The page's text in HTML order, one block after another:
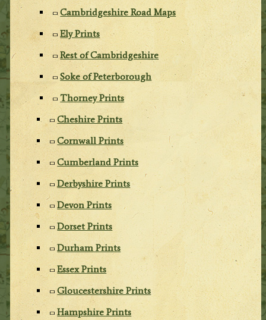
Cambridgeshire Road Maps
Ely Prints
Rest of Cambridgeshire
Soke of Peterborough
Thorney Prints
Cheshire Prints
Cornwall Prints
Cumberland Prints
Derbyshire Prints
Devon Prints
Dorset Prints
Durham Prints
Essex Prints
Gloucestershire Prints
Hampshire Prints